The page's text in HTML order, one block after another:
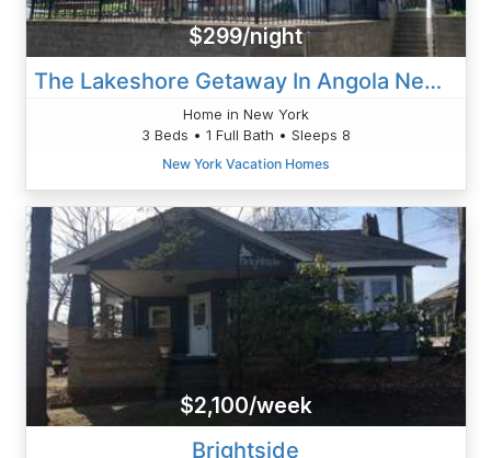
$299/night
The Lakeshore Getaway In Angola New York
Home in New York
3 Beds • 1 Full Bath • Sleeps 8
New York Vacation Homes
$2,100/week
Brightside